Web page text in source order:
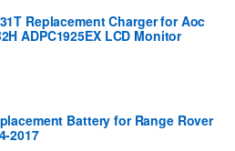
Replacement Charger for Aoc
ADPC1925EX LCD Monitor
Battery for Range Rover
2017